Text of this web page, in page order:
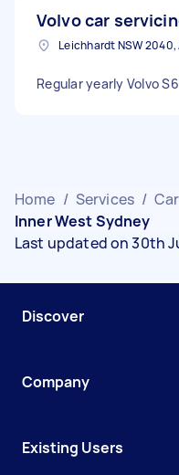
Volvo car
Regular yearly Volvo
Home / Services /
Inner West Sydney
Last updated on 30th
Discover
Company
Existing Users